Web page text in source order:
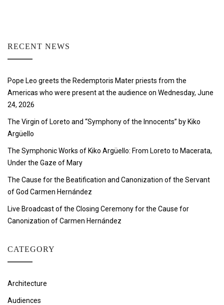
RECENT NEWS
Pope Leo greets the Redemptoris Mater priests from the
Americas who were present at the audience on Wednesday, June
24, 2026
The Virgin of Loreto and “Symphony of the Innocents” by Kiko
Argüello
The Symphonic Works of Kiko Argüello: From Loreto to Macerata,
Under the Gaze of Mary
The Cause for the Beatification and Canonization of the Servant
of God Carmen Hernández
Live Broadcast of the Closing Ceremony for the Cause for
Canonization of Carmen Hernández
CATEGORY
Architecture
Audiences